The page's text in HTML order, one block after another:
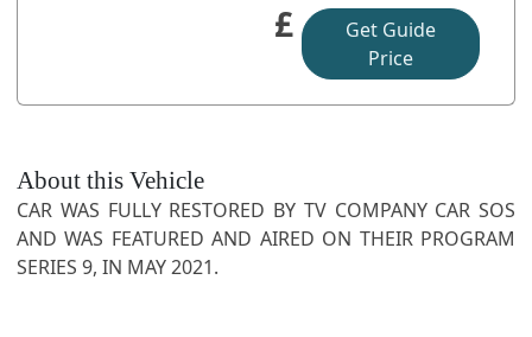
£
Get Guide
Price
About this Vehicle
CAR WAS FULLY RESTORED BY TV COMPANY CAR SOS
AND WAS FEATURED AND AIRED ON THEIR PROGRAM
SERIES 9, IN MAY 2021.